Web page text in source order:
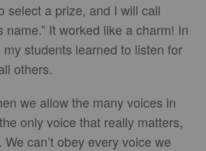
select a prize, and I will call
name.” It worked like a charm! In
students learned to listen for
others.
we allow the many voices in
only voice that really matters,
can’t obey every voice we